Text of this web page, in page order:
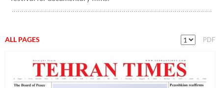
ALL PAGES PDF